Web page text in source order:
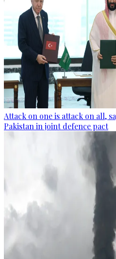
Attack on one is attack on all,
Pakistan in joint defence pact